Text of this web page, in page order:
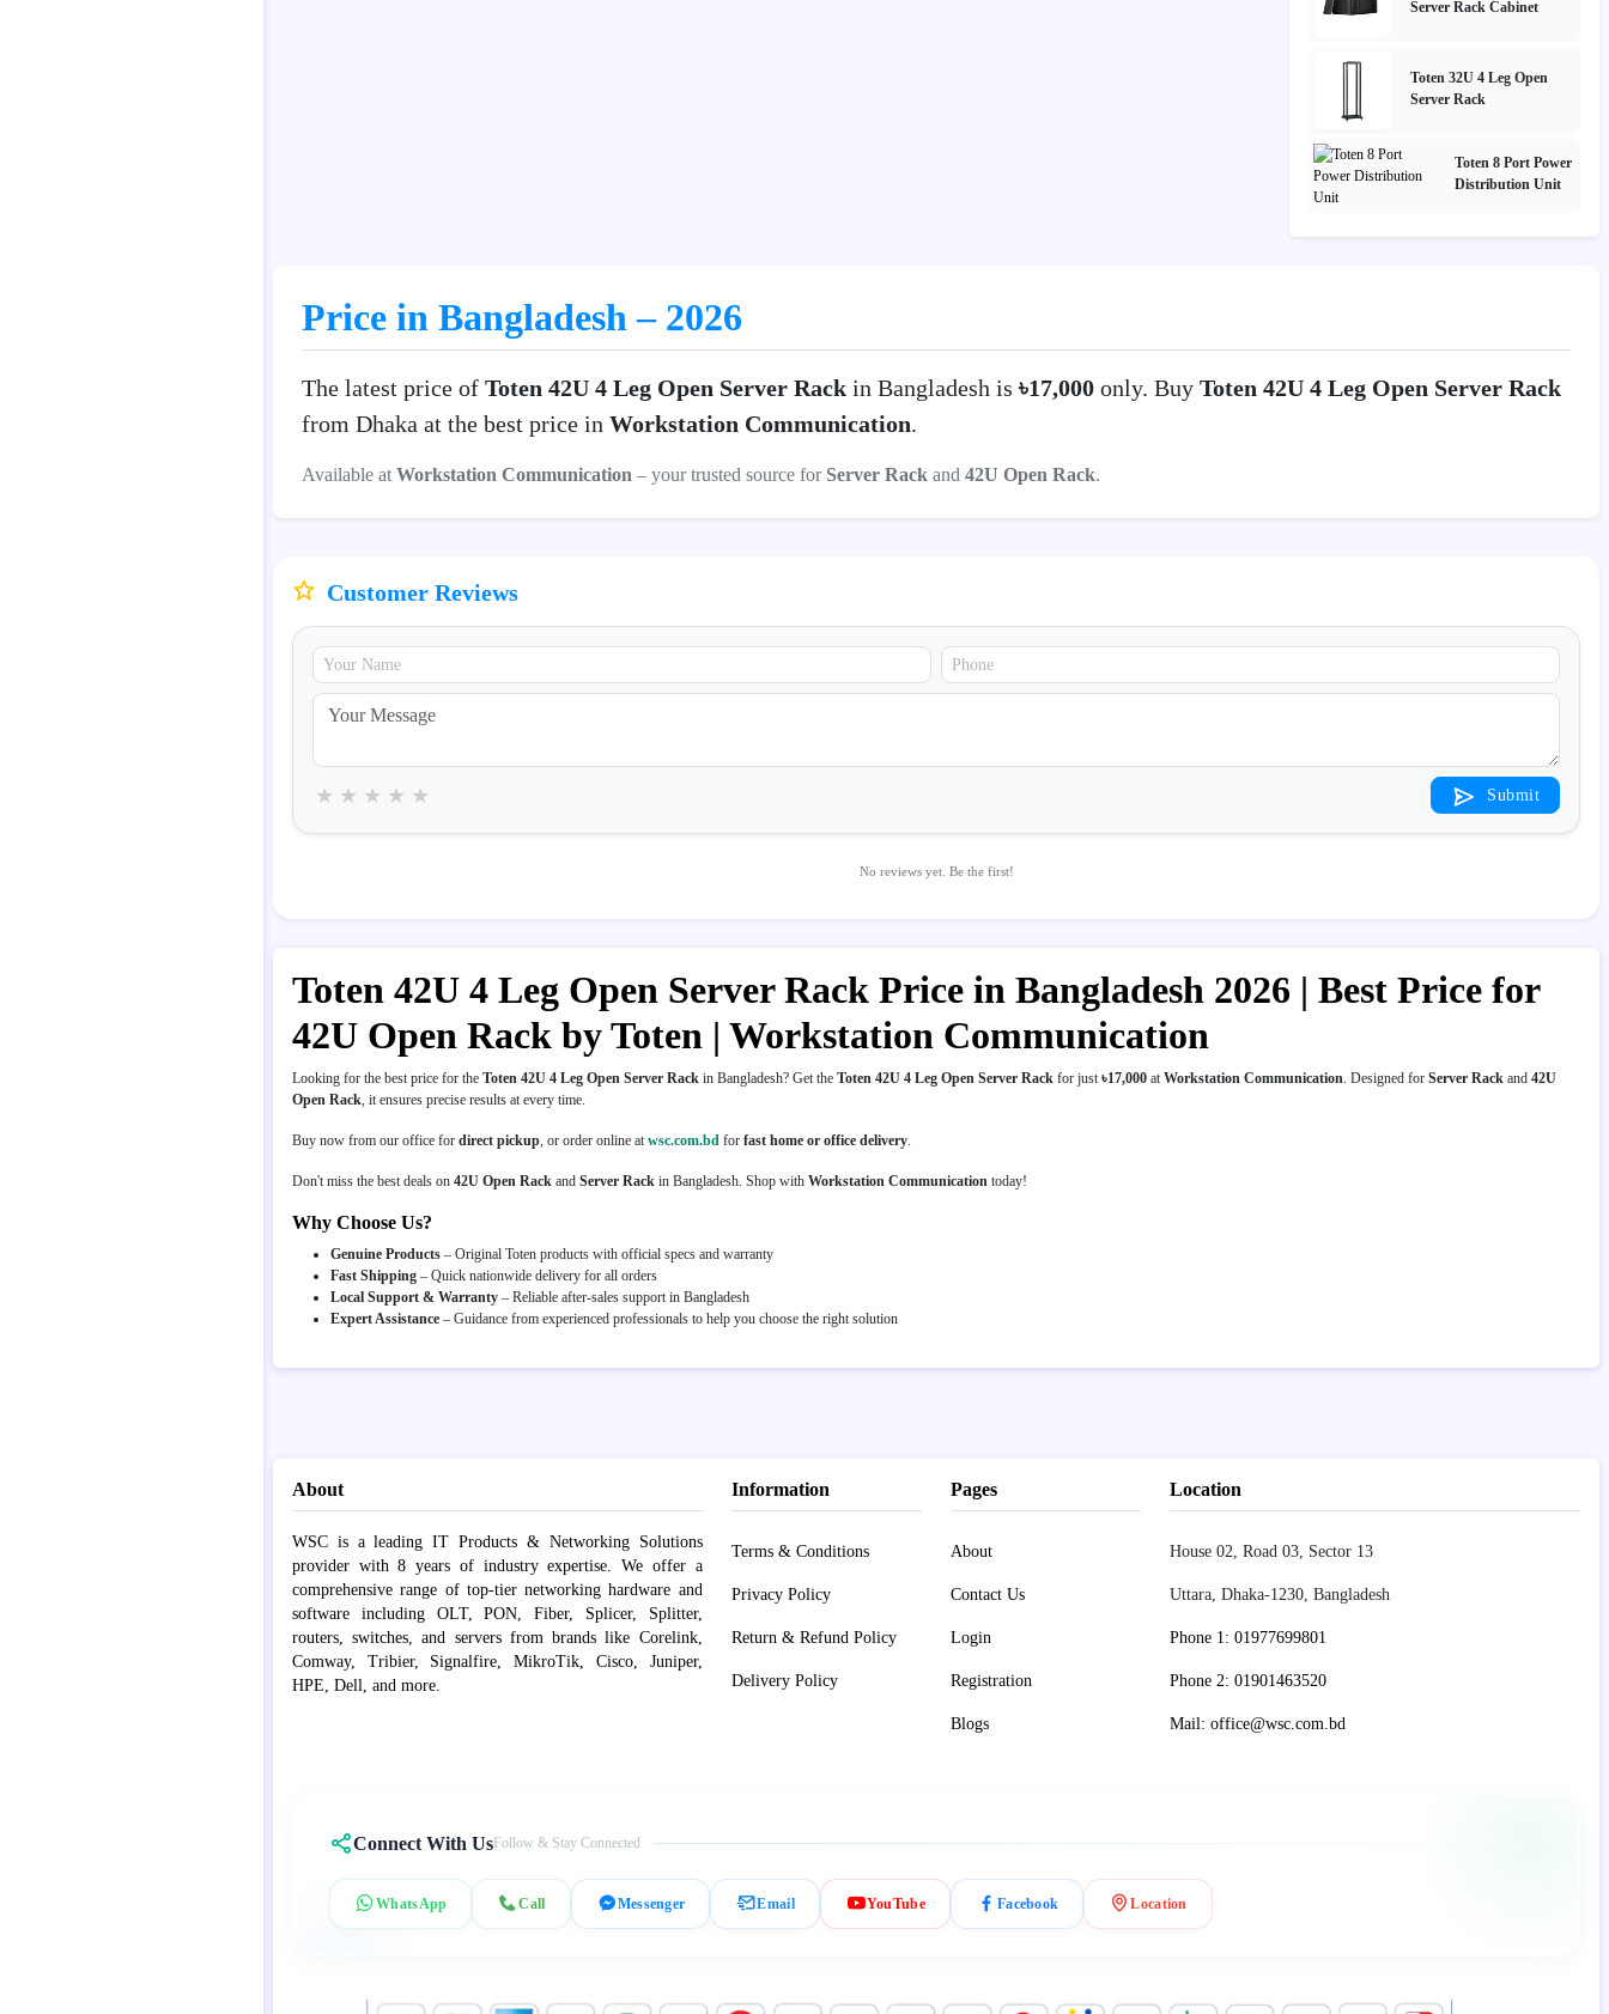
Server Rack Cabinet
Toten 32U 4 Leg Open
Server Rack
Toten 8 Port Power
Distribution Unit
Price in Bangladesh – 2026
The latest price of Toten 42U 4 Leg Open Server Rack in Bangladesh is ৳17,000 only. Buy Toten 42U 4 Leg Open Server Rack
from Dhaka at the best price in Workstation Communication.
Available at Workstation Communication – your trusted source for Server Rack and 42U Open Rack.
Customer Reviews
★
★
★
★
★ Submit
No reviews yet. Be the first!
Toten 42U 4 Leg Open Server Rack Price in Bangladesh 2026 | Best Price for
42U Open Rack by Toten | Workstation Communication
Looking for the best price for the Toten 42U 4 Leg Open Server Rack in Bangladesh? Get the Toten 42U 4 Leg Open Server Rack for just৳17,000 atWorkstation Communication. Designed for Server Rack and 42U
Open Rack, it ensures precise results at every time.
Buy now from our office for direct pickup, or order online atwsc.com.bd for fast home or office delivery.
Don't miss the best deals on 42U Open Rack and Server Rack in Bangladesh. Shop with Workstation Communication today!
Why Choose Us?
Genuine Products – Original Toten products with official specs and warranty
Fast Shipping – Quick nationwide delivery for all orders
Local Support & Warranty – Reliable after-sales support in Bangladesh
Expert Assistance – Guidance from experienced professionals to help you choose the right solution
About
WSC is a leading IT Products & Networking Solutions
provider with 8 years of industry expertise. We offer a
comprehensive range of top-tier networking hardware and
software including OLT, PON, Fiber, Splicer, Splitter,
routers, switches, and servers from brands like Corelink,
Comway, Tribier, Signalfire, MikroTik, Cisco, Juniper,
HPE, Dell, and more.
Information
Terms & Conditions
Privacy Policy
Return & Refund Policy
Delivery Policy
Pages
About
Contact Us
Login
Registration
Blogs
Location
House 02, Road 03, Sector 13
Uttara, Dhaka-1230, Bangladesh
Phone 1: 01977699801
Phone 2: 01901463520
Mail: office@wsc.com.bd
Connect With Us Follow & Stay Connected
WhatsApp Call Messenger Email YouTube Facebook Location